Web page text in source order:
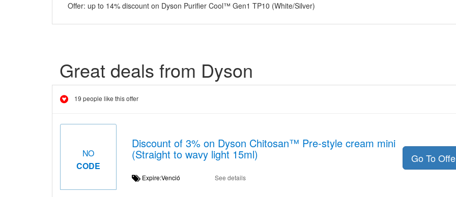
Offer: up to 14% discount on Dyson Purifier Cool™ Gen1 TP10 (White/Silver)
Great deals from Dyson
19 people like this offer
NO
CODE
Discount of 3% on Dyson Chitosan™ Pre-style cream mini
(Straight to wavy light 15ml)
Expire:Venció See details
Go To